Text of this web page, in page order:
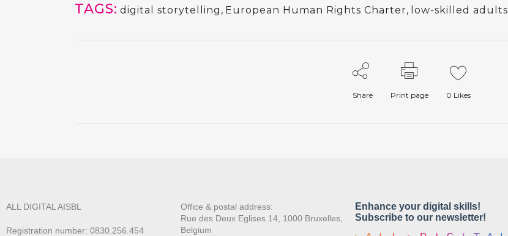
TAGS: digital storytelling , European Human Rights Charter, low-skilled adults
Share Print page 0 Likes
ALL DIGITAL AISBL
Registration number: 0830.256.454
Office & postal address:
Rue des Deux Eglises 14, 1000 Bruxelles,
Belgium